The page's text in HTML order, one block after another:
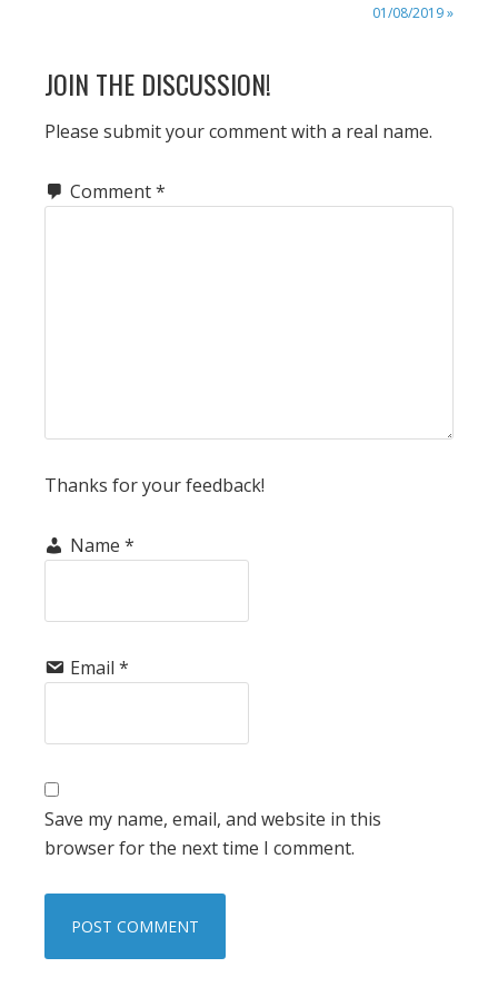
01/08/2019 »
READER
INTERACTIONS
JOIN THE DISCUSSION!
Please submit your comment with a real name.
Comment*
Thanks for your feedback!
Name *
Email *
Save my name, email, and website in this
browser for the next time I comment.